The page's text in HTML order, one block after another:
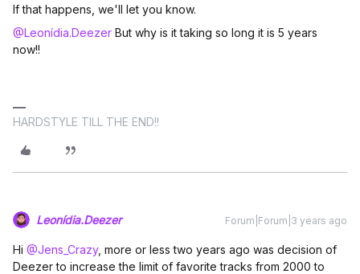
If that happens, we'll let you know.
@Leonídia.Deezer But why is it taking so long it is 5 years
now!!
HARDSTYLE TILL THE END!!
Leonídia.Deezer Forum|Forum|3 years ago
Hi @Jens_Crazy, more or less two years ago was decision of
Deezer to increase the limit of favorite tracks from 2000 to